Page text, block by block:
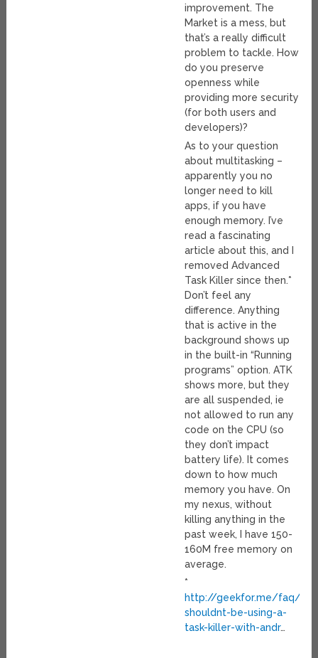
improvement. The
Market is a mess, but
that’s a really difficult
problem to tackle. How
do you preserve
openness while
providing more security
(for both users and
developers)?
As to your question
about multitasking –
apparently you no
longer need to kill
apps, if you have
enough memory. I’ve
read a fascinating
article about this, and I
removed Advanced
Task Killer since then.*
Don’t feel any
difference. Anything
that is active in the
background shows up
in the built-in “Running
programs” option. ATK
shows more, but they
are all suspended, ie
not allowed to run any
code on the CPU (so
they don’t impact
battery life). It comes
down to how much
memory you have. On
my nexus, without
killing anything in the
past week, I have 150-
160M free memory on
average.
*
http://geekfor.me/faq/
shouldnt-be-using-a-
task-killer-with-andr…